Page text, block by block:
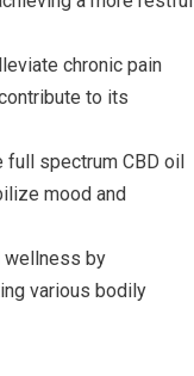
chronic pain
to its
full spectrum CBD oil
mood and
wellness by
various bodily